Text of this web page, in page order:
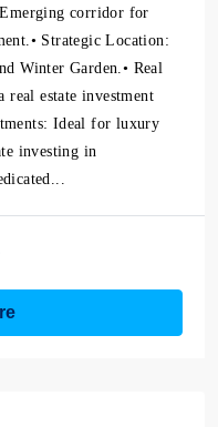
corridor for
Strategic Location:
Winter Garden.• Real
real estate investment
Ideal for luxury
investing in